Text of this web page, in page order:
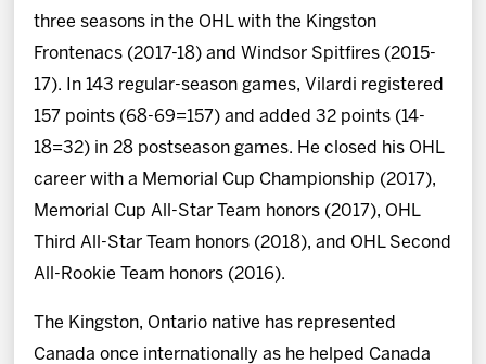
three seasons in the OHL with the Kingston
Frontenacs (2017-18) and Windsor Spitfires (2015-
17). In 143 regular-season games, Vilardi registered
157 points (68-69=157) and added 32 points (14-
18=32) in 28 postseason games. He closed his OHL
career with a Memorial Cup Championship (2017),
Memorial Cup All-Star Team honors (2017), OHL
Third All-Star Team honors (2018), and OHL Second
All-Rookie Team honors (2016).
The Kingston, Ontario native has represented
Canada once internationally as he helped Canada